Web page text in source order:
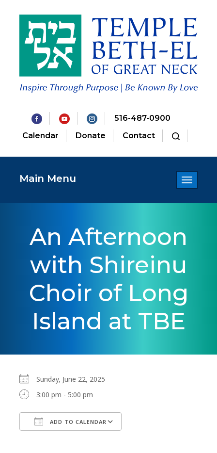
516-487-0900
Calendar
Donate Contact
Toggle
Main Menu
An Afternoon
with Shireinu
Choir of Long
Island at TBE
Sunday, June 22, 2025
3:00 pm - 5:00 pm
ADD TO CALENDAR